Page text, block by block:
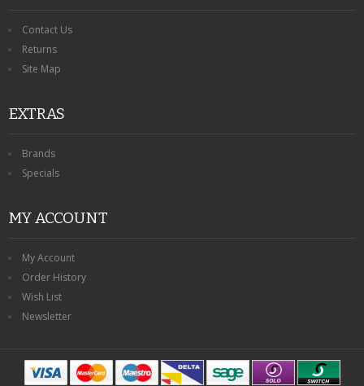
Contact Us
Returns
Site Map
EXTRAS
Brands
Specials
MY ACCOUNT
My Account
Order History
Wish List
Newsletter